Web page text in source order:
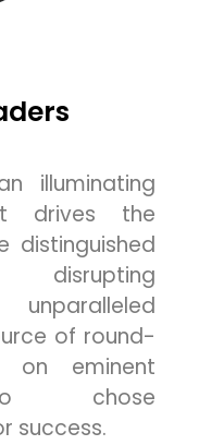
illuminating
drives the
distinguished
disrupting
of round-
on eminent
chose
success.